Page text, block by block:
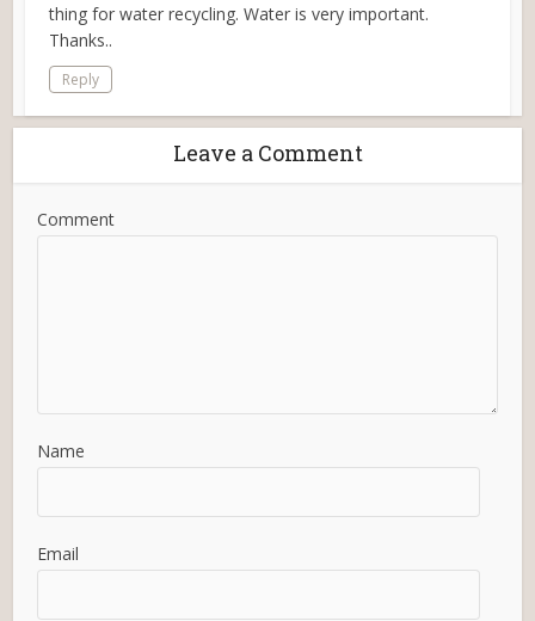
thing for water recycling. Water is very important.
Thanks..
Reply
Leave a Comment
Comment
Name
Email